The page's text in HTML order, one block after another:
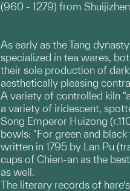
(960 - 1279) from
As early as the Tang
specialized in tea wares,
their sole production of
aesthetically pleasing
A variety of controlled kiln
a variety of iridescent,
Song Emperor Huizong
bowls: “For green and
written in 1795 by Lan Pu
cups of Chien-an as the
as well.
The literary records of